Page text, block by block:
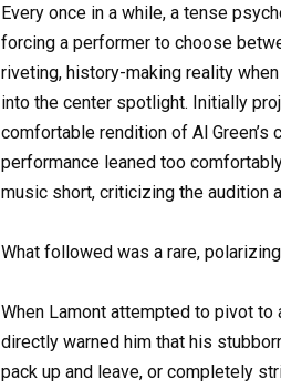
Every once in a while, a tense
forcing a performer to choose
riveting, history-making reality
into the center spotlight. Initially
comfortable rendition of Al Green’s
performance leaned too
music short, criticizing the audition
What followed was a rare,
When Lamont attempted to pivot
directly warned him that his
pack up and leave, or completely